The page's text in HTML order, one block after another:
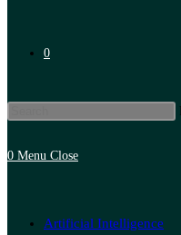
0
0 Menu Close
Artificial Intelligence